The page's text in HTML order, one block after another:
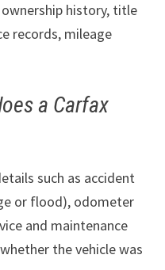
history, title
records, mileage
a Carfax
such as accident
or flood), odometer
and maintenance
the vehicle was